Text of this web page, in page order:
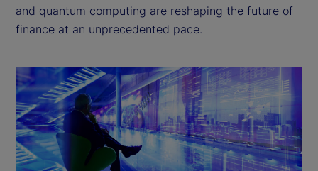
and quantum computing are reshaping the future of
finance at an unprecedented pace.